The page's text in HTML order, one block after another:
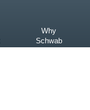
Why
Schwab